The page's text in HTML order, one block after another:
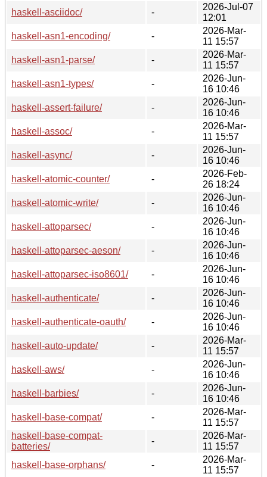
haskell-asciidoc/ -
2026-Jul-07
12:01
haskell-asn1-encoding/
-
2026-Mar-
11 15:57
haskell-asn1-parse/
-
2026-Mar-
11 15:57
haskell-asn1-types/
-
2026-Jun-
16 10:46
haskell-assert-failure/
-
2026-Jun-
16 10:46
haskell-assoc/
-
2026-Mar-
11 15:57
haskell-async/
-
2026-Jun-
16 10:46
haskell-atomic-counter/
-
2026-Feb-
26 18:24
haskell-atomic-write/
-
2026-Jun-
16 10:46
haskell-attoparsec/
-
2026-Jun-
16 10:46
haskell-attoparsec-aeson/
-
2026-Jun-
16 10:46
haskell-attoparsec-iso8601/
-
2026-Jun-
16 10:46
haskell-authenticate/
-
2026-Jun-
16 10:46
haskell-authenticate-oauth/
-
2026-Jun-
16 10:46
haskell-auto-update/
-
2026-Mar-
11 15:57
haskell-aws/
-
2026-Jun-
16 10:46
haskell-barbies/
-
2026-Jun-
16 10:46
haskell-base-compat/
-
2026-Mar-
11 15:57
haskell-base-compat-
batteries/
-
2026-Mar-
11 15:57
haskell-base-orphans/
-
2026-Mar-
11 15:57